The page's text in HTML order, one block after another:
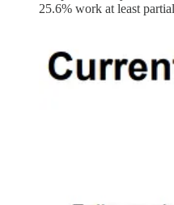
25.6% work at least